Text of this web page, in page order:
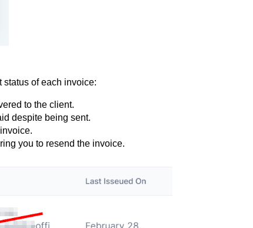
of each invoice:
to the client.
despite being sent.
you to resend the invoice.